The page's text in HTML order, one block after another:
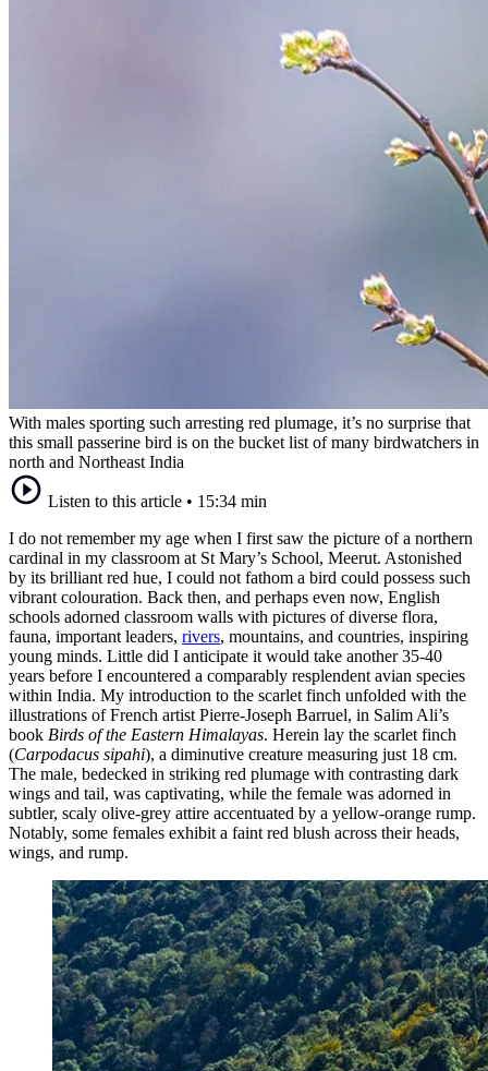
With males sporting such arresting red plumage, it’s no surprise that
this small passerine bird is on the bucket list of many birdwatchers in
north and Northeast India
Listen to this article • 15:34 min
I do not remember my age when I first saw the picture of a northern
cardinal in my classroom at St Mary’s School, Meerut. Astonished
by its brilliant red hue, I could not fathom a bird could possess such
vibrant colouration. Back then, and perhaps even now, English
schools adorned classroom walls with pictures of diverse flora,
fauna, important leaders, rivers, mountains, and countries, inspiring
young minds. Little did I anticipate it would take another 35-40
years before I encountered a comparably resplendent avian species
within India. My introduction to the scarlet finch unfolded with the
illustrations of French artist Pierre-Joseph Barruel, in Salim Ali’s
book Birds of the Eastern Himalayas. Herein lay the scarlet finch
(Carpodacus sipahi), a diminutive creature measuring just 18 cm.
The male, bedecked in striking red plumage with contrasting dark
wings and tail, was captivating, while the female was adorned in
subtler, scaly olive-grey attire accentuated by a yellow-orange rump.
Notably, some females exhibit a faint red blush across their heads,
wings, and rump.